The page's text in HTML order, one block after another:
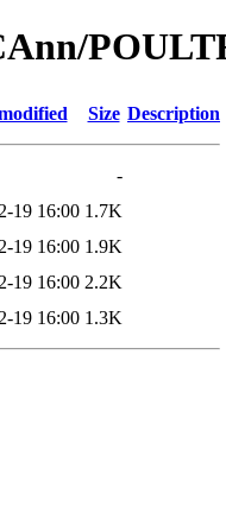
Size Description
-
19 16:00 1.7K
19 16:00 1.9K
19 16:00 2.2K
19 16:00 1.3K